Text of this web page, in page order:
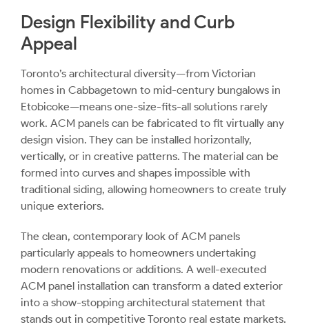
Design Flexibility and Curb
Appeal
Toronto’s architectural diversity—from Victorian
homes in Cabbagetown to mid-century bungalows in
Etobicoke—means one-size-fits-all solutions rarely
work. ACM panels can be fabricated to fit virtually any
design vision. They can be installed horizontally,
vertically, or in creative patterns. The material can be
formed into curves and shapes impossible with
traditional siding, allowing homeowners to create truly
unique exteriors.
The clean, contemporary look of ACM panels
particularly appeals to homeowners undertaking
modern renovations or additions. A well-executed
ACM panel installation can transform a dated exterior
into a show-stopping architectural statement that
stands out in competitive Toronto real estate markets.